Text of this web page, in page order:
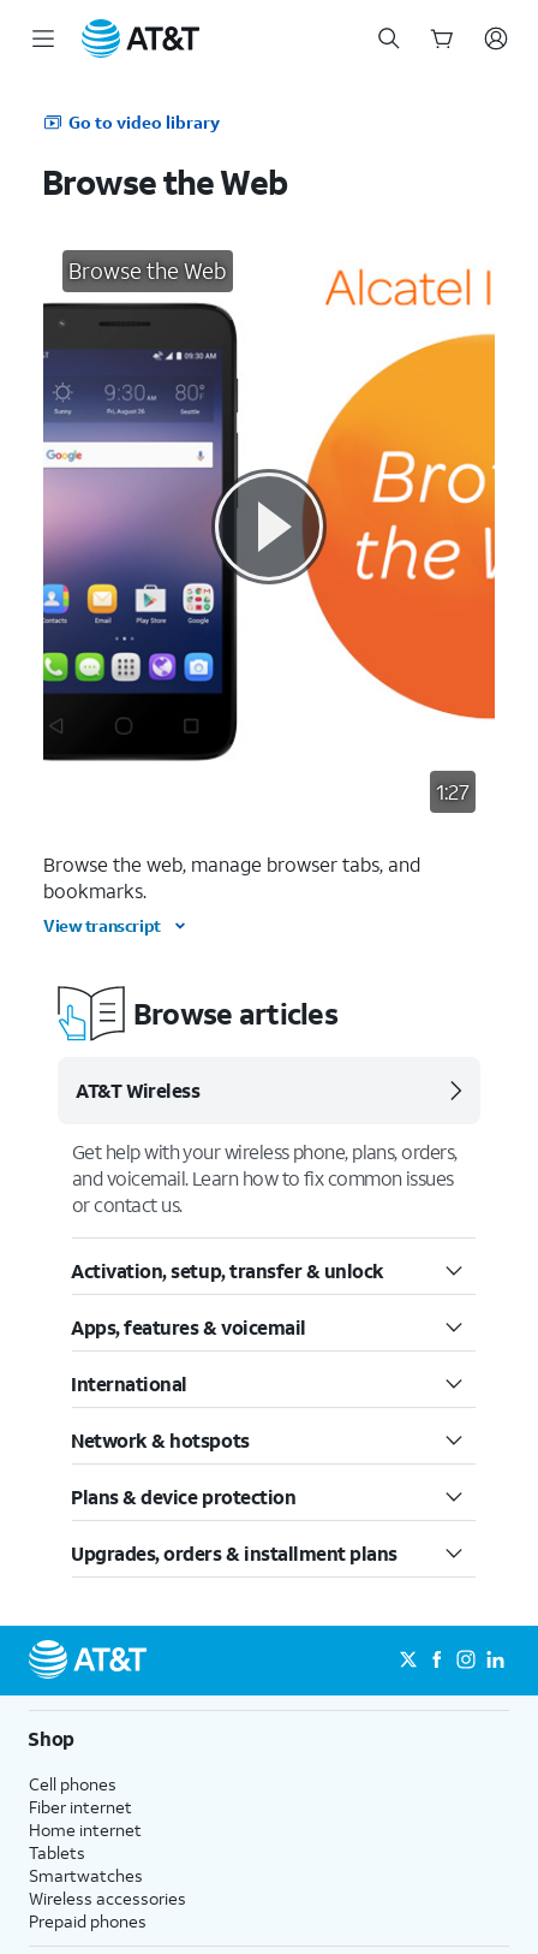
Go to video library
Browse the Web
Browse the Web
1:27
Browse the web, manage browser tabs, and
bookmarks.
View transcript
Browse articles
AT&T Wireless
Get help with your wireless phone, plans, orders,
and voicemail. Learn how to fix common issues
or contact us.
Activation, setup, transfer & unlock
Apps, features & voicemail
International
Network & hotspots
Plans & device protection
Upgrades, orders & installment plans
Shop
Cell phones
Fiber internet
Home internet
Tablets
Smartwatches
Wireless accessories
Prepaid phones